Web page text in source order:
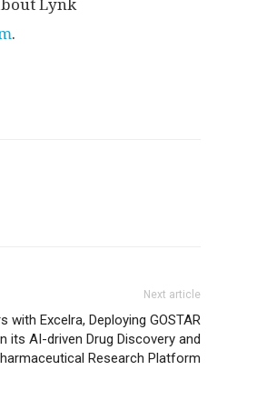
Lynk
.
Next article
with Excelra, Deploying GOSTAR
its AI-driven Drug Discovery and
Research Platform